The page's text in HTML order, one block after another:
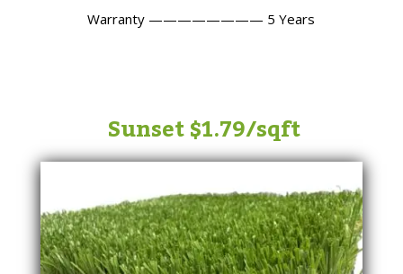
Warranty ———————— 5Years
Sunset $1.79/sqft